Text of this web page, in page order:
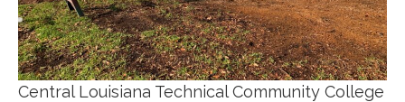
Central Louisiana Technical Community College